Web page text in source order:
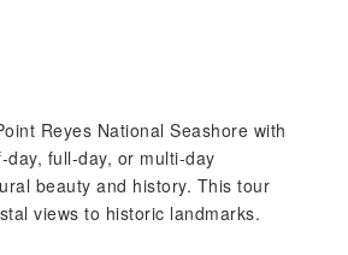
Reyes National Seashore with
full-day, or multi-day
beauty and history. This tour
views to historic landmarks.